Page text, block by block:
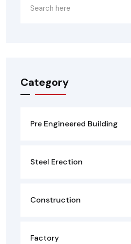
Category
Pre Engineered Building
Steel Erection
Construction
Factory